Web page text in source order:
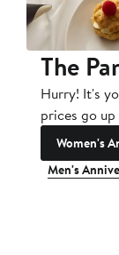
The
Hurry! It's
prices go up
Women's
Men's